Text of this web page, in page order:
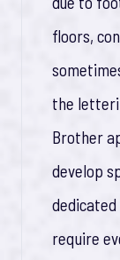
floors,
the
Brother
develop
require